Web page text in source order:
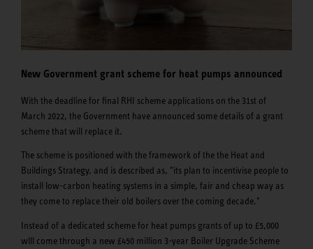
New Government grant scheme for heat pumps announced
With the deadline for final RHI scheme applications on the 31st of
March 2022, the Government have announced some details of a grant
scheme that will replace it.
The scheme is positioned with the framework of the the Heat and
Buildings Strategy, and is described as, "its plan to incentivise people to
install low-carbon heating systems in a simple, fair and cheap way as
they come to replace their old boilers over the coming decade."
Instead of a dedicated scheme for heat pumps grants of up to £5,000
wlll come through a new £450 million 3-year Boiler Upgrade Scheme